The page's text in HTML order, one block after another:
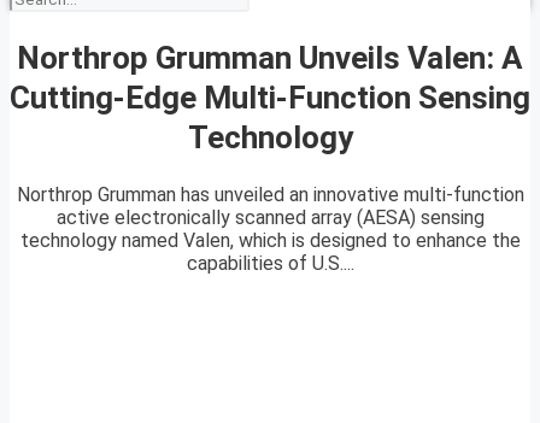
Northrop Grumman Unveils Valen: A
Cutting-Edge Multi-Function Sensing
Technology
Northrop Grumman has unveiled an innovative multi-function
active electronically scanned array (AESA) sensing
technology named Valen, which is designed to enhance the
capabilities of U.S....